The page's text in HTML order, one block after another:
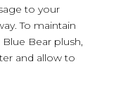
to your
To maintain
Bear plush,
and allow to